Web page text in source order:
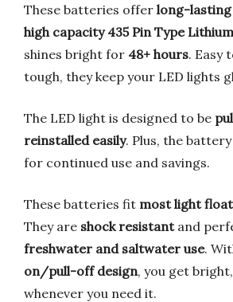
These batteries offer long-
high capacity 435 Pin Type
shines bright for 48+ hours. Easy
tough, they keep your LED lights
The LED light is designed to be
reinstalled easily. Plus, the battery
for continued use and savings.
These batteries fit most light
They are shock resistantand
freshwater and saltwater use.
on/pull-off design, you get
whenever you need it.